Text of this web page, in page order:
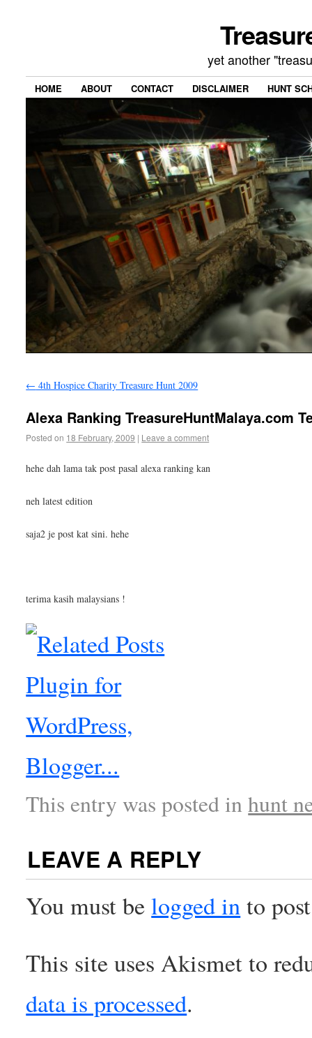
yet another
HOME ABOUT CONTACT DISCLAIMER HUNT
← 4th Hospice Charity Treasure Hunt 2009
Alexa Ranking TreasureHuntMalaya.com
Posted on 18 February, 2009 | Leave a comment
hehe dah lama tak post pasal alexa ranking kan
neh latest edition
saja2 je post kat sini. hehe
terima kasih malaysians !
This entry was posted inhunt
LEAVE A REPLY
You must belogged into
This site uses Akismet to
data is processed.